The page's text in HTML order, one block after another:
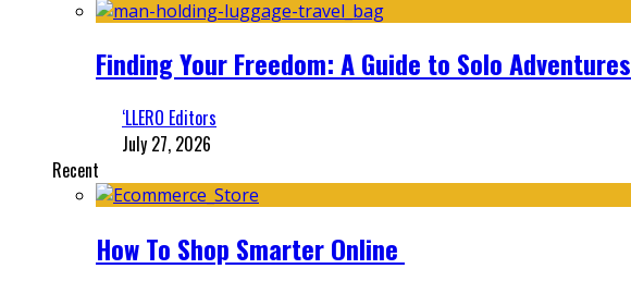
Finding Your Freedom: A Guide to Solo Adventures
‘LLERO Editors
July 27, 2026
Recent
How To Shop Smarter Online